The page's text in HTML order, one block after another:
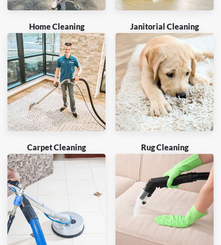
Home Cleaning Janitorial Cleaning
Carpet Cleaning Rug Cleaning